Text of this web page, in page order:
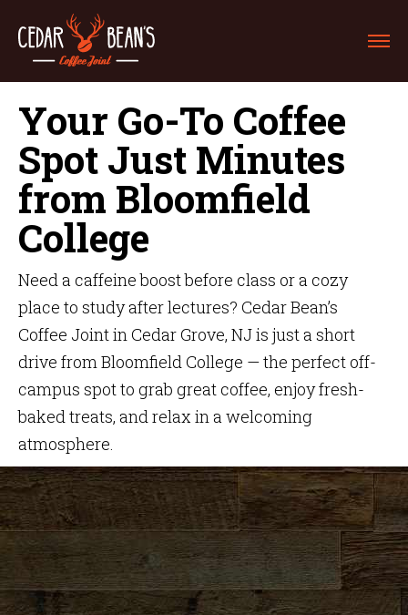
Your Go-To Coffee
Spot Just Minutes
from Bloomfield
College
Need a caffeine boost before class or a cozy
place to study after lectures? Cedar Bean’s
Coffee Joint in Cedar Grove, NJ is just a short
drive from Bloomfield College — the perfect off-
campus spot to grab great coffee, enjoy fresh-
baked treats, and relax in a welcoming
atmosphere.